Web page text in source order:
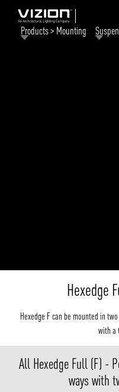
Products > Mounting
Hexedge
Hexedge F can be mounted in
with a
All Hexedge Full (F) -
ways with